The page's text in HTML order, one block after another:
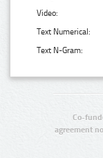
Video:
Text Numerical:
Text N-Gram:
Co-
agreement